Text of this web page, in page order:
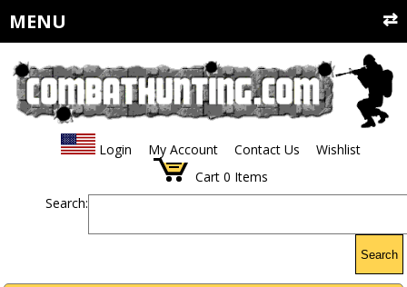
MENU
Login My Account Contact Us
Wishlist
Cart 0 Items
Search:
Search